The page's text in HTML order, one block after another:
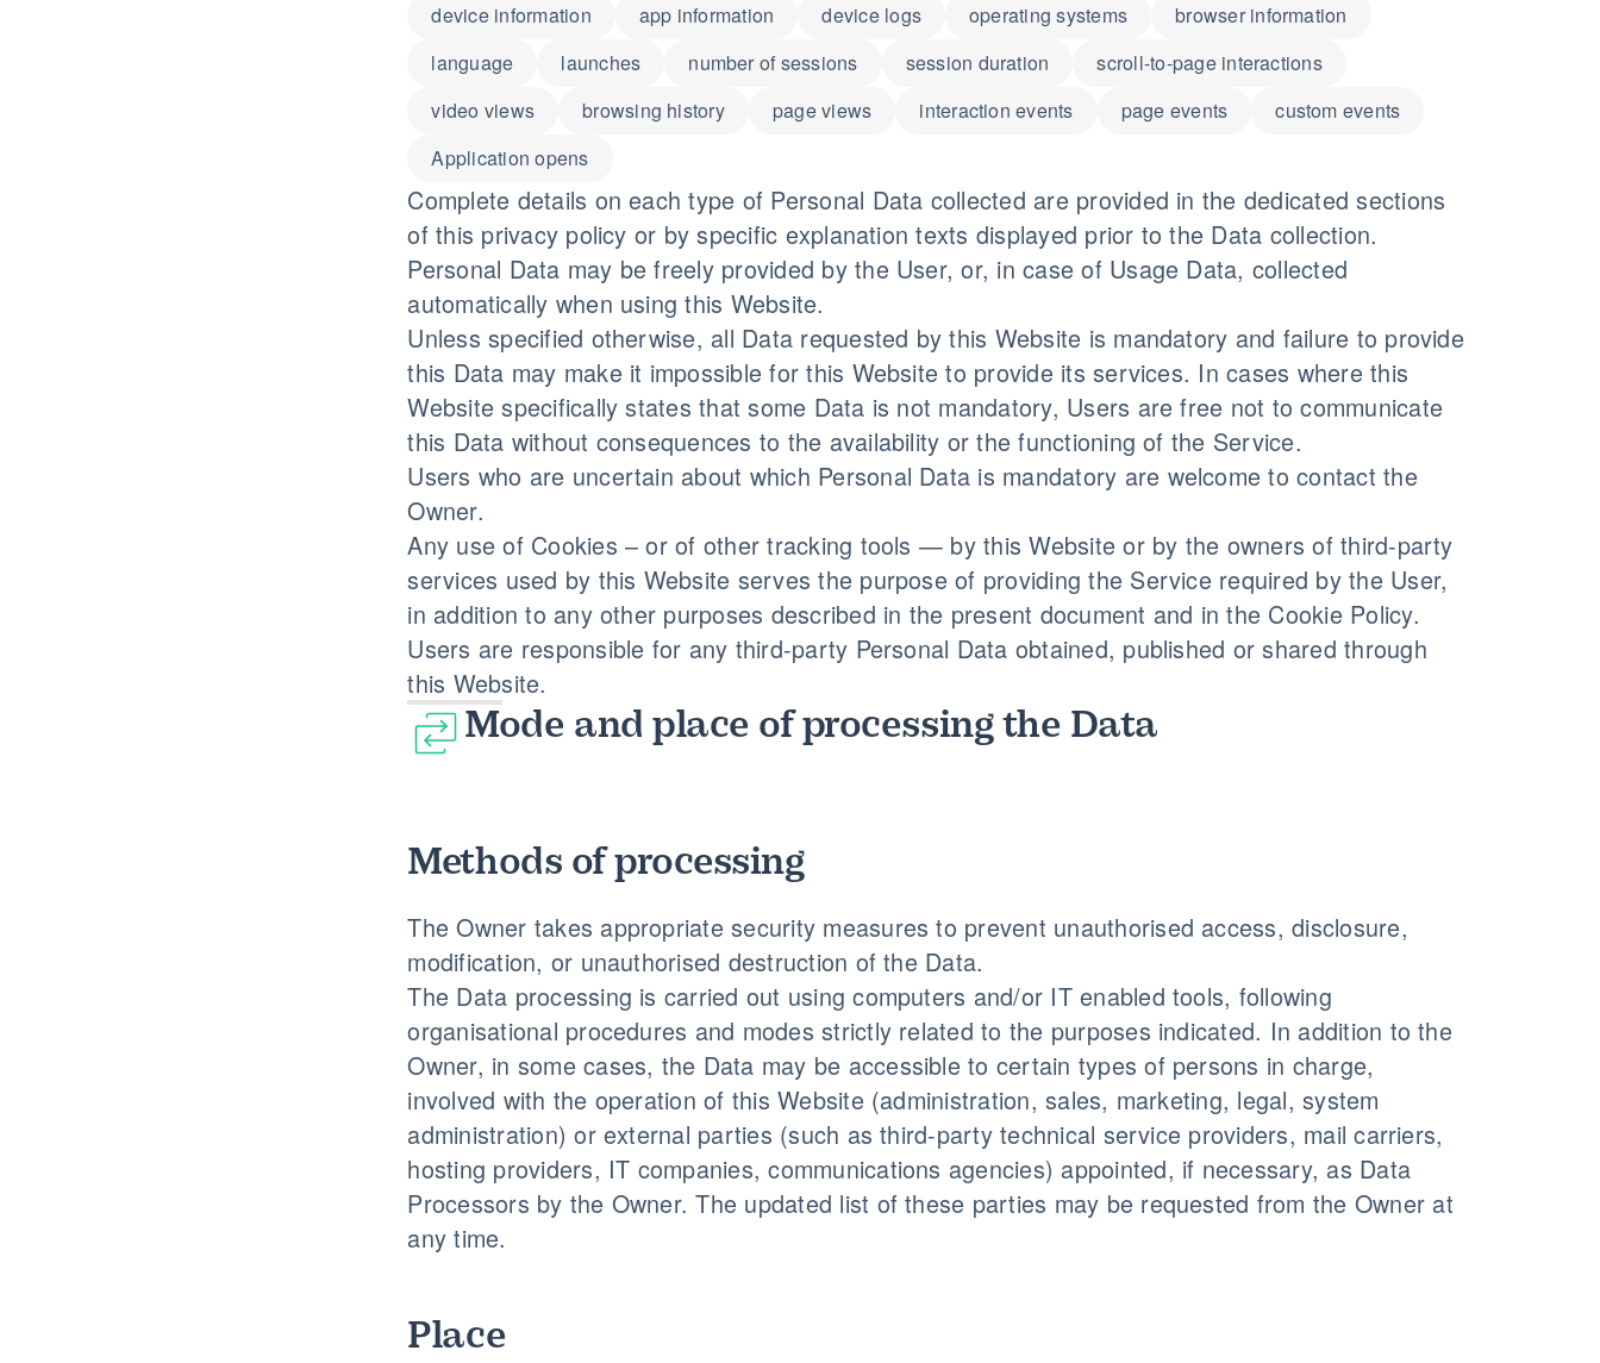
device information
app information device logs operating systems
browser information
language
launches number of sessions session duration
scroll-to-page interactions
video views
browsing history page views interaction events page events
custom events
Application opens
Complete details on each type of Personal Data collected are provided in the dedicated sections
of this privacy policy or by specific explanation texts displayed prior to the Data collection.
Personal Data may be freely provided by the User, or, in case of Usage Data, collected
automatically when using this Website.
Unless specified otherwise, all Data requested by this Website is mandatory and failure to provide
this Data may make it impossible for this Website to provide its services. In cases where this
Website specifically states that some Data is not mandatory, Users are free not to communicate
this Data without consequences to the availability or the functioning of the Service.
Users who are uncertain about which Personal Data is mandatory are welcome to contact the
Owner.
Any use of Cookies – or of other tracking tools — by this Website or by the owners of third-party
services used by this Website serves the purpose of providing the Service required by the User,
in addition to any other purposes described in the present document and in the Cookie Policy.
Users are responsible for any third-party Personal Data obtained, published or shared through
this Website.
Mode and place of processing the Data
Methods of processing
The Owner takes appropriate security measures to prevent unauthorised access, disclosure,
modification, or unauthorised destruction of the Data.
The Data processing is carried out using computers and/or IT enabled tools, following
organisational procedures and modes strictly related to the purposes indicated. In addition to the
Owner, in some cases, the Data may be accessible to certain types of persons in charge,
involved with the operation of this Website (administration, sales, marketing, legal, system
administration) or external parties (such as third-party technical service providers, mail carriers,
hosting providers, IT companies, communications agencies) appointed, if necessary, as Data
Processors by the Owner. The updated list of these parties may be requested from the Owner at
any time.
Place